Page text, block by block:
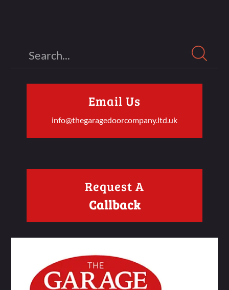
Email Us
info@thegaragedoorcompany.ltd.uk
Request A
Callback